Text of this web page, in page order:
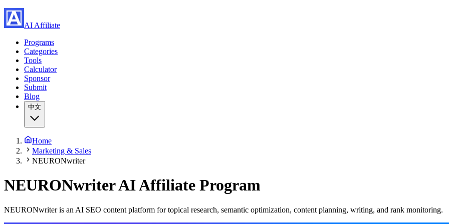
AI Affiliate
Programs
Categories
Tools
Calculator
Sponsor
Submit
Blog
中文
Home
Marketing & Sales
NEURONwriter
NEURONwriterAI Affiliate Program
NEURONwriter is an AI SEO content platform for topical research, semantic optimization, content planning, writing, and rank monitoring.